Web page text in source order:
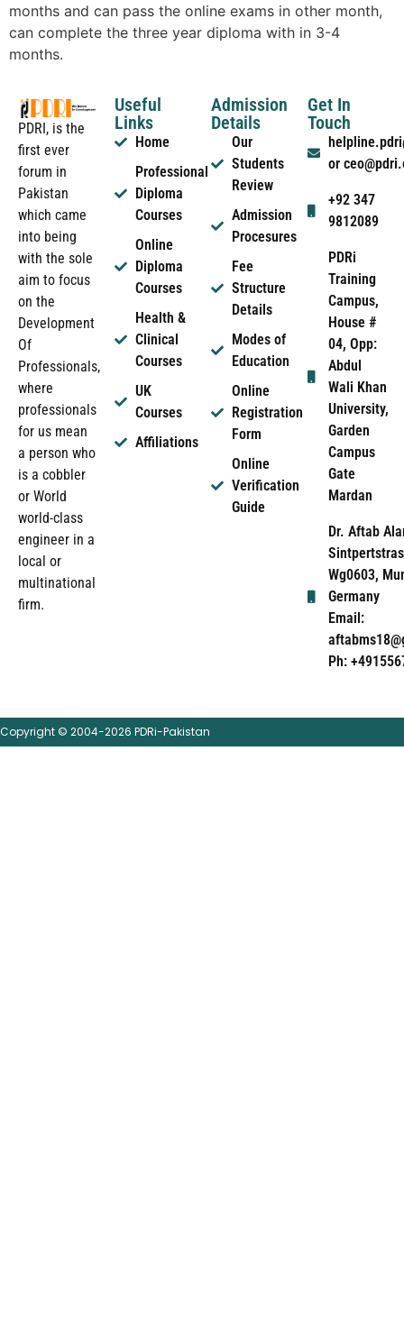
months and can pass the online exams in other month,
can complete the three year diploma with in 3-4
months.
PDRI, is the
first ever
forum in
Pakistan
which came
into being
with the sole
aim to focus
on the
Development
Of
Professionals,
where
professionals
for us mean
a person who
is a cobbler
or World
world-class
engineer in a
local or
multinational
firm.
Useful
Links
Home
Professional
Diploma
Courses
Online
Diploma
Courses
Health &
Clinical
Courses
UK
Courses
Affiliations
Admission
Details
Our
Students
Review
Admission
Procesures
Fee
Structure
Details
Modes of
Education
Online
Registration
Form
Online
Verification
Guide
Get In
Touch
or
+92 347
9812089
PDRi
Training
Campus,
House #
04, Opp:
Abdul
Wali Khan
University,
Garden
Campus
Gate
Mardan
Dr. Aftab
Wg0603,
Germany
Email:
Ph:
Copyright © 2004-2026 PDRi-Pakistan